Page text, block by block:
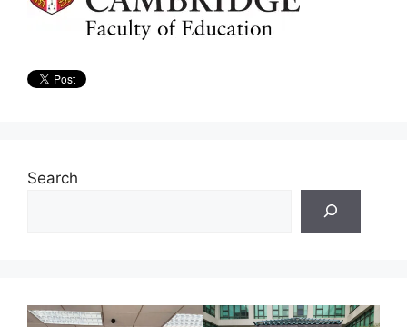
Search